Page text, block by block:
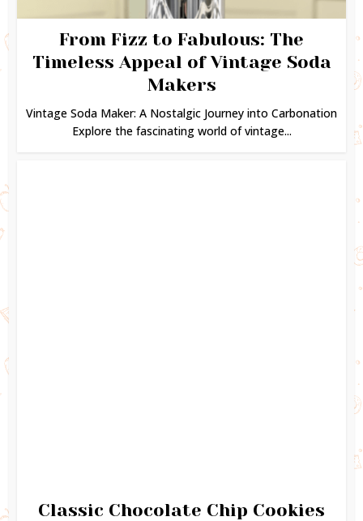
From Fizz to Fabulous: The
Timeless Appeal of Vintage Soda
Makers
Vintage Soda Maker: A Nostalgic Journey into Carbonation
Explore the fascinating world of vintage...
Classic Chocolate Chip Cookies